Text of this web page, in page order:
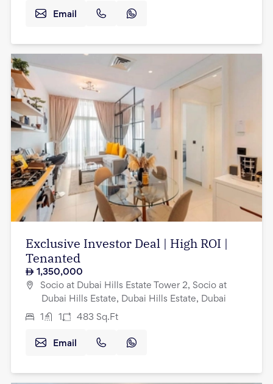
Email
Exclusive Investor Deal | High ROI |
Tenanted
1,350,000
Socio at Dubai Hills Estate Tower 2, Socio at
Dubai Hills Estate, Dubai Hills Estate, Dubai
1 1 483 Sq.Ft
Email